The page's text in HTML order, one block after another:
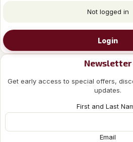
Not logged in
Login
Newsletter
Get early access to special offers,
updates.
First and Last
Email